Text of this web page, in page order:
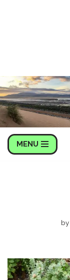
MENU
by